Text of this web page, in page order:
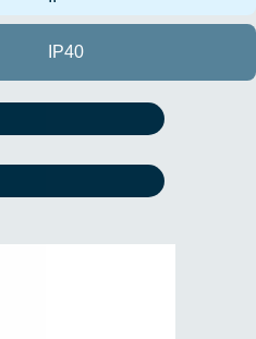
IP40